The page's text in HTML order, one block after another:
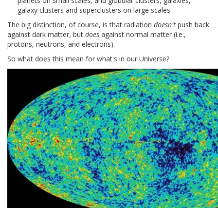
galaxy clusters and superclusters on large scales.
The big distinction, of course, is that radiation doesn't push back
against dark matter, but does against normal matter (i.e.,
protons, neutrons, and electrons).
So what does this mean for what's in our Universe?